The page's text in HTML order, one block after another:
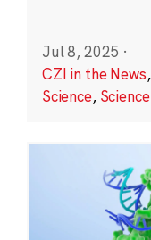
Jul 8, 2025 ·
CZI in the News,
Science,